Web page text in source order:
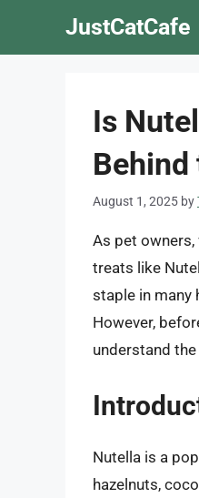
JustCatCafe
Is
Behind
August 1, 2025 by
As pet
treats like
staple in many
However,
understand
Nutella is a
hazelnuts,